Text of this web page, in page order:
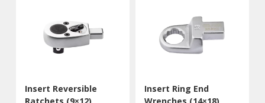
Insert Reversible
Ratchets (9×12)
Insert Ring End
Wrenches (14×18)